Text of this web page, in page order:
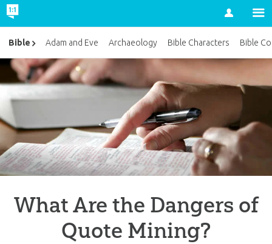
Account
What Are the Dangers of
Quote Mining?
Bible Adam and Eve Archaeology Bible Characters Bible